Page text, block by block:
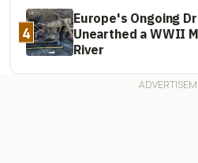
4
Europe's Ongoing
Unearthed a WWII
River